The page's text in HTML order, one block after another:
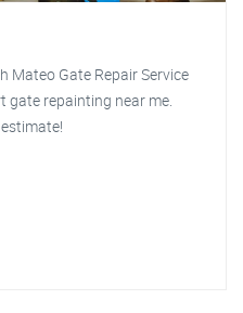
Mateo Gate Repair Service
gate repainting near me.